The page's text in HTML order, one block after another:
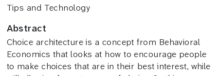
Tips and Technology
Abstract
Choice architecture is a concept from Behavioral
Economics that looks at how to encourage people
to make choices that are in their best interest, while